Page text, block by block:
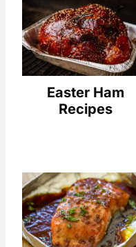
Easter Ham
Recipes